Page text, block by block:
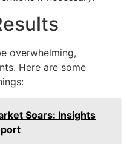
overwhelming,
Here are some
Soars: Insights